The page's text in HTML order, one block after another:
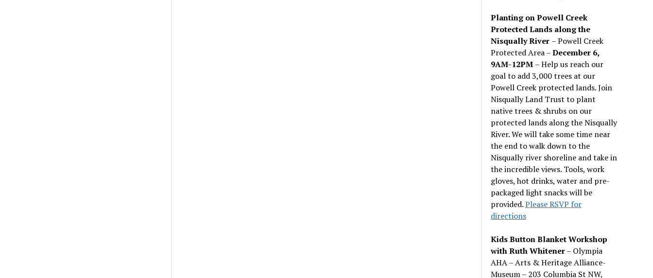
Planting on Powell Creek
Protected Lands along the
Nisqually River – Powell Creek
Protected Area –December 6,
9AM-12PM – Help us reach our
goal to add 3,000 trees at our
Powell Creek protected lands. Join
Nisqually Land Trust to plant
native trees & shrubs on our
protected lands along the Nisqually
River. We will take some time near
the end to walk down to the
Nisqually river shoreline and take in
the incredible views. Tools, work
gloves, hot drinks, water and pre-
packaged light snacks will be
provided.Please RSVP for
directions
Kids Button Blanket Workshop
with Ruth Whitener– Olympia
AHA – Arts & Heritage Alliance-
Museum – 203 Columbia St NW,